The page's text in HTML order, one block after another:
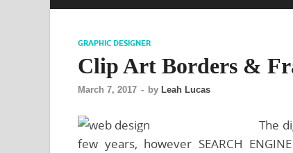
GRAPHIC DESIGNER
Clip Art Borders &
March 7, 2017 - by Leah Lucas
The
few years, however SEARCH